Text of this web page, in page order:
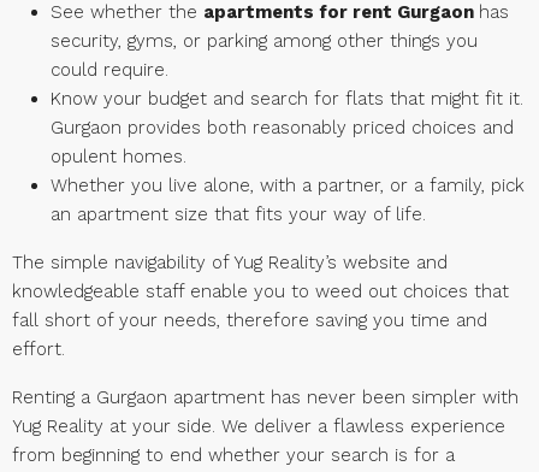
See whether the apartments for rent Gurgaon has
security, gyms, or parking among other things you
could require.
Know your budget and search for flats that might fit it.
Gurgaon provides both reasonably priced choices and
opulent homes.
Whether you live alone, with a partner, or a family, pick
an apartment size that fits your way of life.
The simple navigability of Yug Reality’s website and
knowledgeable staff enable you to weed out choices that
fall short of your needs, therefore saving you time and
effort.
Renting a Gurgaon apartment has never been simpler with
Yug Reality at your side. We deliver a flawless experience
from beginning to end whether your search is for a